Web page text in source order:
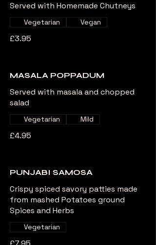
Served with Homemade Chutneys
£3.95
Vegetarian Vegan
MASALA POPPADUM
Served with masala and chopped
salad
£4.95
Vegetarian Mild
PUNJABI SAMOSA
Crispy spiced savory patties made
from mashed Potatoes ground
Spices and Herbs
Vegetarian